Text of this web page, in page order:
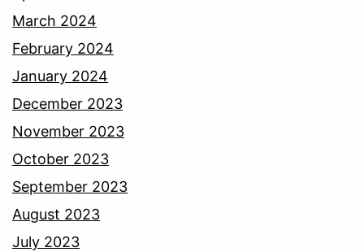
March 2024
February 2024
January 2024
December 2023
November 2023
October 2023
September 2023
August 2023
July 2023